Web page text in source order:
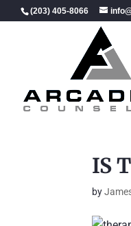
(203) 405-8066
IS
by